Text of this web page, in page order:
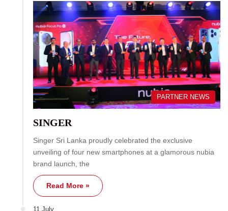
PARTNER NEWS
SINGER
Singer Sri Lanka proudly celebrated the exclusive
unveiling of four new smartphones at a glamorous nubia
brand launch, the
Read More »
11 July